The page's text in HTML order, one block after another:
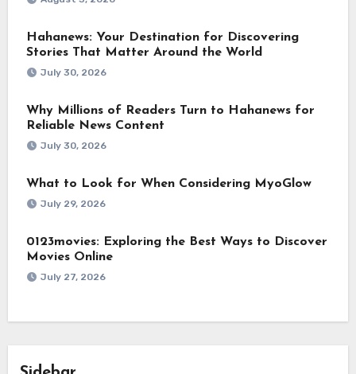
Hahanews: Your Destination for Discovering
Stories That Matter Around the World
July 30, 2026
Why Millions of Readers Turn to Hahanews for
Reliable News Content
July 30, 2026
What to Look for When Considering MyoGlow
July 29, 2026
0123movies: Exploring the Best Ways to Discover
Movies Online
July 27, 2026